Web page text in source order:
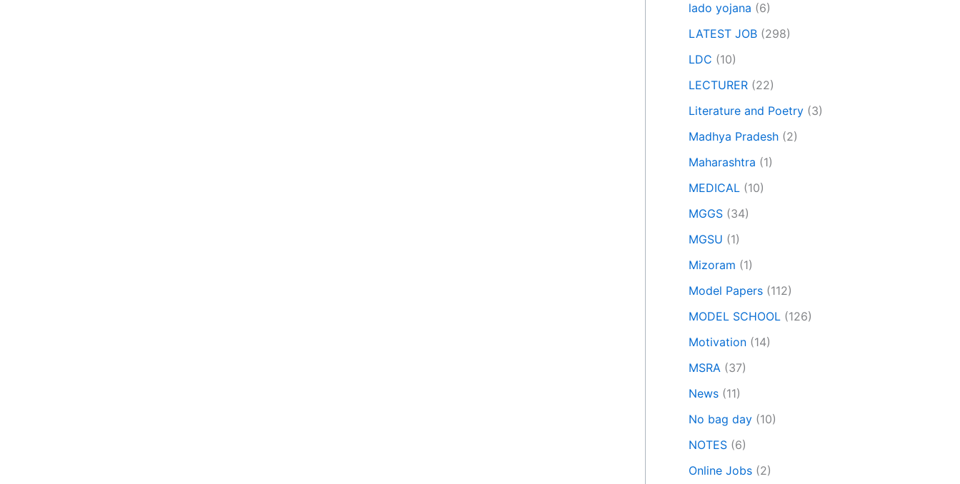
lado yojana (6)
LATEST JOB (298)
LDC (10)
LECTURER (22)
Literature and Poetry (3)
Madhya Pradesh (2)
Maharashtra (1)
MEDICAL (10)
MGGS (34)
MGSU (1)
Mizoram (1)
Model Papers (112)
MODEL SCHOOL (126)
Motivation (14)
MSRA (37)
News (11)
No bag day (10)
NOTES (6)
Online Jobs (2)